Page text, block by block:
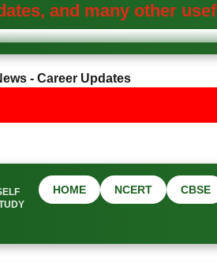
and many other
- Career Updates
HOME NCERT CBSE